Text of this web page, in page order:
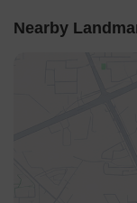
Nearby